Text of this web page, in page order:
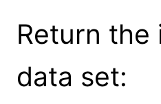
Return the
data set: